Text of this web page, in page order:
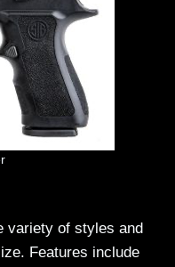
variety of styles and
Features include